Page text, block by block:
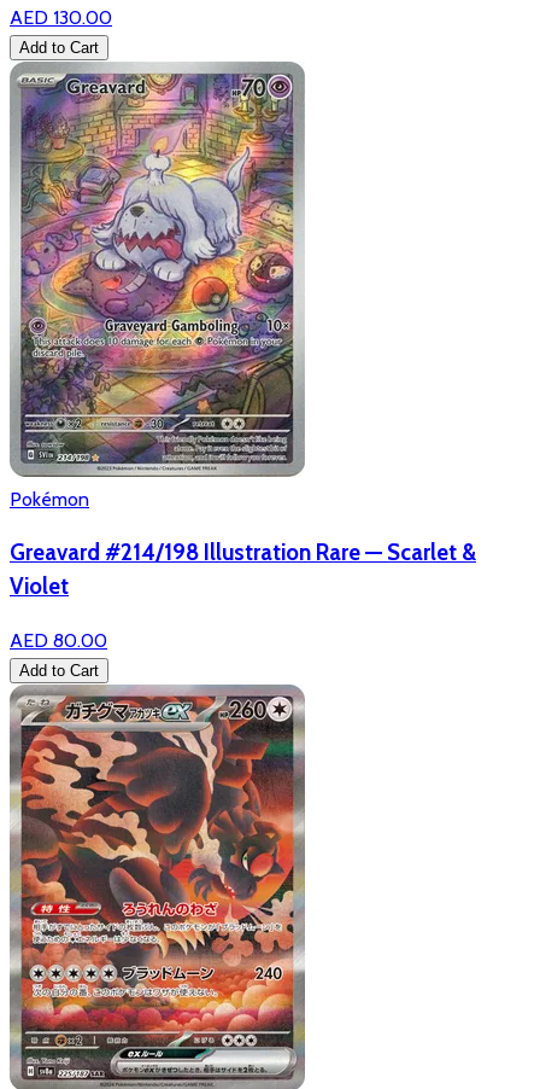
AED 130.00
Add to Cart
Pokémon
Greavard #214/198 Illustration Rare — Scarlet &
Violet
AED 80.00
Add to Cart